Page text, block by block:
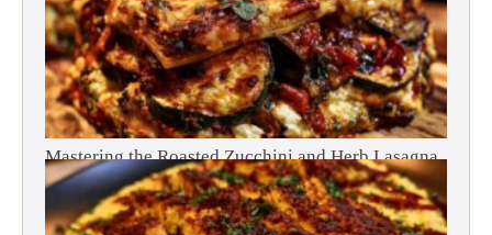
Mastering the Roasted Zucchini and Herb Lasagna